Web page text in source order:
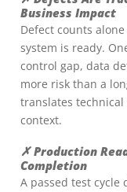
Business Impact
Defect counts
system is ready.
control gap, data
more risk than a
translates
context.
✗ Production
Completion
A passed test cycle